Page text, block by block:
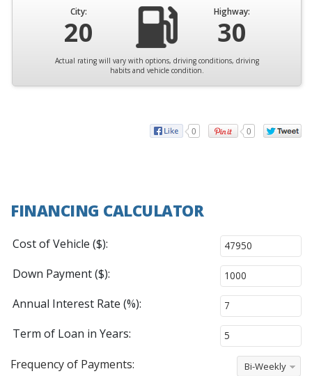
City:
20
Highway:
30
Actual rating will vary with options, driving conditions, driving
habits and vehicle condition.
0 0
FINANCING CALCULATOR
Cost of Vehicle ($):
Down Payment ($):
Annual Interest Rate (%):
Term of Loan in Years:
Frequency of Payments:
Bi-Weekly